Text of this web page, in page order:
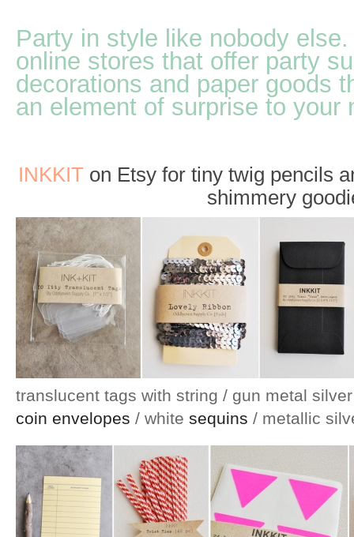
Party in style like nobody
online stores that offer party
decorations and paper goods
an element of surprise to your
INKKIT on Etsy for tiny twig pencils
shimmery
translucent tags with string / gun metal
coin envelopes / white sequins / metallic